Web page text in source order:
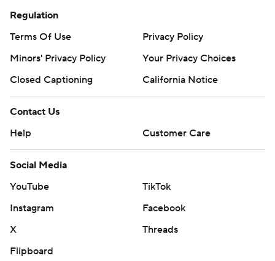
Regulation
Terms Of Use
Privacy Policy
Minors' Privacy Policy
Your Privacy Choices
Closed Captioning
California Notice
Contact Us
Help
Customer Care
Social Media
YouTube
TikTok
Instagram
Facebook
X
Threads
Flipboard